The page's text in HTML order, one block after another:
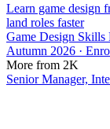
Learn game design
land roles faster
Game Design Skills
Autumn 2026 ·
More from 2K
Senior Manager,